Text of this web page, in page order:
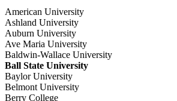
American University
Ashland University
Auburn University
Ave Maria University
Baldwin-Wallace University
Ball State University
Baylor University
Belmont University
Berry College